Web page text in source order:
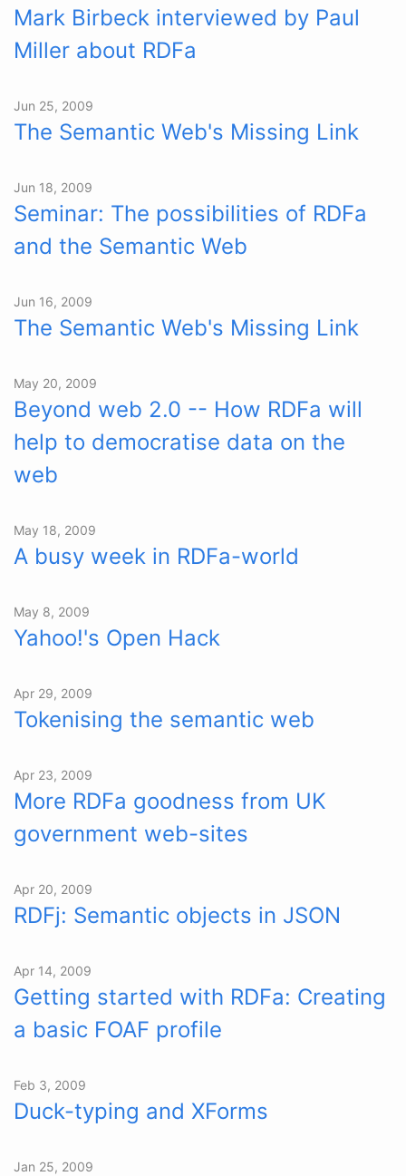
Mark Birbeck interviewed by Paul
Miller about RDFa
Jun 25, 2009
The Semantic Web's Missing Link
Jun 18, 2009
Seminar: The possibilities of RDFa
and the Semantic Web
Jun 16, 2009
The Semantic Web's Missing Link
May 20, 2009
Beyond web 2.0 -- How RDFa will
help to democratise data on the
web
May 18, 2009
A busy week in RDFa-world
May 8, 2009
Yahoo!'s Open Hack
Apr 29, 2009
Tokenising the semantic web
Apr 23, 2009
More RDFa goodness from UK
government web-sites
Apr 20, 2009
RDFj: Semantic objects in JSON
Apr 14, 2009
Getting started with RDFa: Creating
a basic FOAF profile
Feb 3, 2009
Duck-typing and XForms
Jan 25, 2009